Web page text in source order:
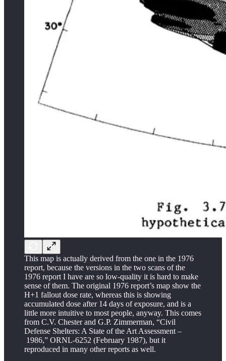
This map is actually derived from the one in the 1976
report, because the versions in the two scans of the
1976 report I have are so low-quality it is hard to make
sense of them. The original 1976 report’s map show the
H+1 fallout dose rate, whereas this is showing
accumulated dose after 14 days of exposure, and is a
little more intuitive to most people, anyway. This comes
from C.V. Chester and G.P. Zimmerman, “Civil
Defense Shelters: A State of the Art Assessment –
1986,” ORNL-6252 (February 1987), but it
reproduced in many other reports as well.